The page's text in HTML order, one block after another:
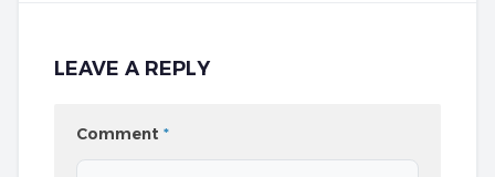
LEAVE A REPLY
Comment *